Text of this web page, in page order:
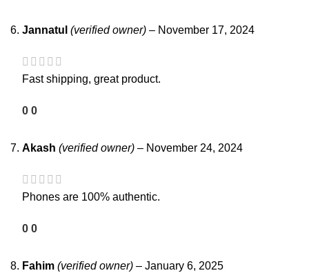
Jannatul (verified owner) – November 17, 2024
Fast shipping, great product.
0 0
Akash (verified owner) – November 24, 2024
Phones are 100% authentic.
0 0
Fahim (verified owner) – January 6, 2025